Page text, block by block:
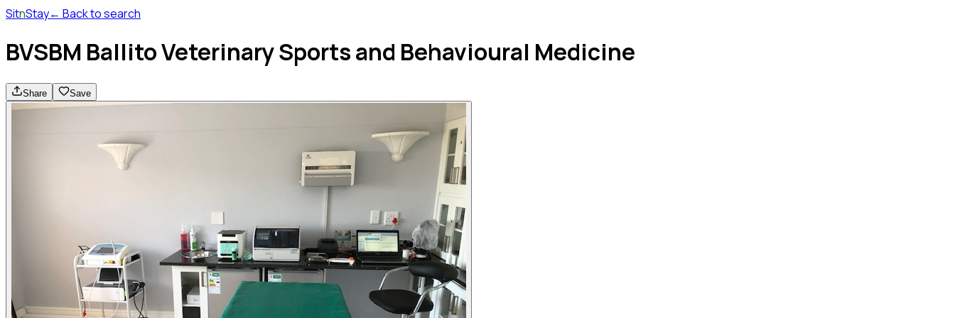
SitnStay← Back to search
BVSBM Ballito Veterinary Sports and Behavioural Medicine
Share Save